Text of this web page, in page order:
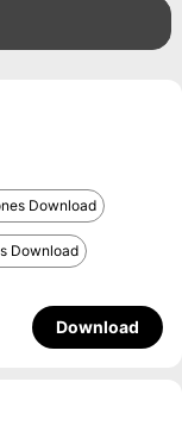
Download
Download
Download